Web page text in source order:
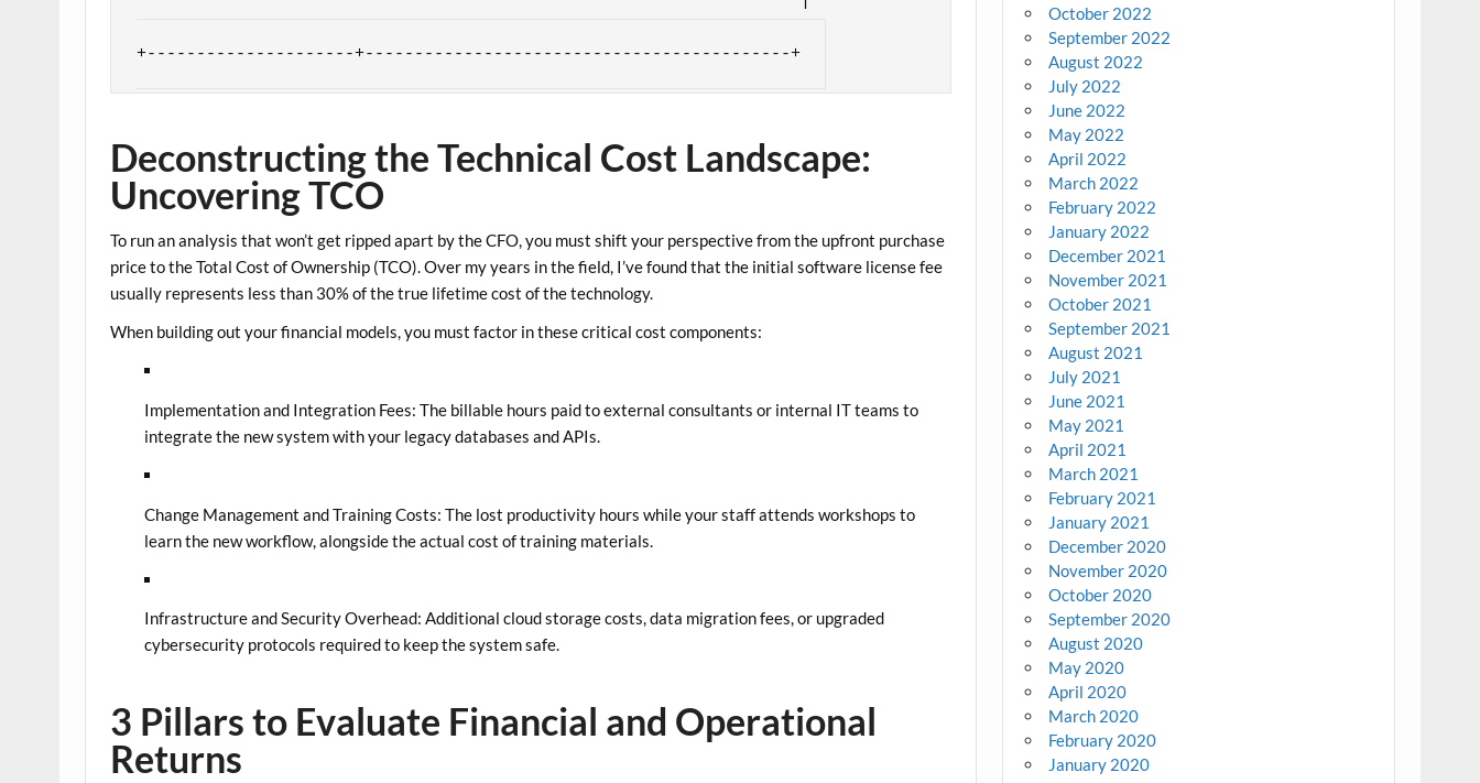
+---------------------+-------------------------------------------+
Deconstructing the Technical Cost Landscape:
Uncovering TCO
To run an analysis that won’t get ripped apart by the CFO, you must shift your perspective from the upfront purchase
price to theTotal Cost of Ownership (TCO). Over my years in the field, I’ve found that the initial software license fee
usually represents less than 30% of the true lifetime cost of the technology.
When building out your financial models, you must factor in these critical cost components:
Implementation and Integration Fees: The billable hours paid to external consultants or internal IT teams to
integrate the new system with your legacy databases and APIs.
Change Management and Training Costs: The lost productivity hours while your staff attends workshops to
learn the new workflow, alongside the actual cost of training materials.
Infrastructure and Security Overhead: Additional cloud storage costs, data migration fees, or upgraded
cybersecurity protocols required to keep the system safe.
3 Pillars to Evaluate Financial and Operational
Returns
October 2022
September 2022
August 2022
July 2022
June 2022
May 2022
April 2022
March 2022
February 2022
January 2022
December 2021
November 2021
October 2021
September 2021
August 2021
July 2021
June 2021
May 2021
April 2021
March 2021
February 2021
January 2021
December 2020
November 2020
October 2020
September 2020
August 2020
May 2020
April 2020
March 2020
February 2020
January 2020